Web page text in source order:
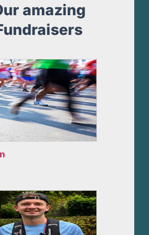
amazing